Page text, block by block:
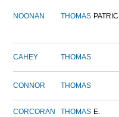
NOONAN THOMAS
CAHEY THOMAS
CONNOR THOMAS
CORCORAN THOMAS E.